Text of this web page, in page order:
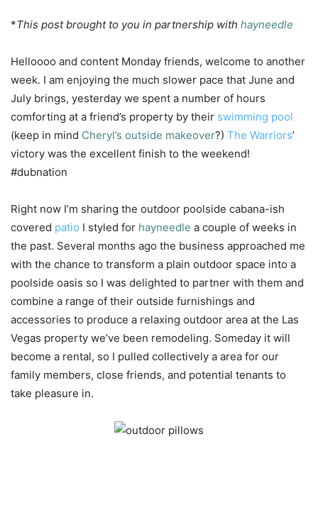
*This post brought to you in partnership with hayneedle
Helloooo and content Monday friends, welcome to another
week. I am enjoying the much slower pace that June and
July brings, yesterday we spent a number of hours
comforting at a friend’s property by their swimming pool
(keep in mind Cheryl’s outside makeover?) The Warriors’
victory was the excellent finish to the weekend!
#dubnation
Right now I’m sharing the outdoor poolside cabana-ish
covered patio I styled for hayneedle a couple of weeks in
the past. Several months ago the business approached me
with the chance to transform a plain outdoor space into a
poolside oasis so I was delighted to partner with them and
combine a range of their outside furnishings and
accessories to produce a relaxing outdoor area at the Las
Vegas property we’ve been remodeling. Someday it will
become a rental, so I pulled collectively a area for our
family members, close friends, and potential tenants to
take pleasure in.